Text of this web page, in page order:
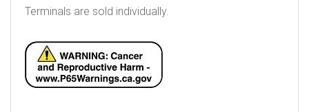
Terminals are sold individually.